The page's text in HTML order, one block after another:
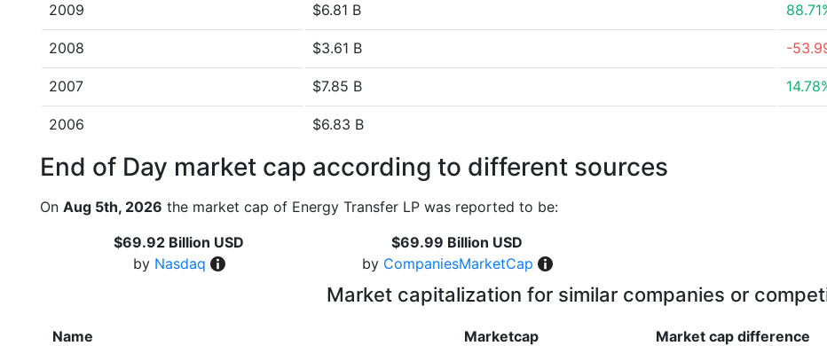
2009 $6.81 B
2008 $3.61 B -
2007 $7.85 B
2006 $6.83 B
End of Day market cap according to different sources
On Aug 5th, 2026 the market cap of Energy Transfer LP was reported to be:
$69.92 Billion USD
by Nasdaq
$69.99 Billion USD
by CompaniesMarketCap
Market capitalization for similar companies or
Name Marketcap Market cap difference